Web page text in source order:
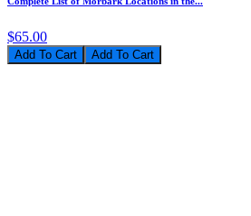
$65.00
Add To Cart